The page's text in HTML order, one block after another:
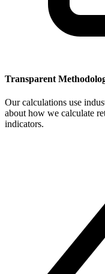
Transparent
Our calculations use
about how we calculate
indicators.